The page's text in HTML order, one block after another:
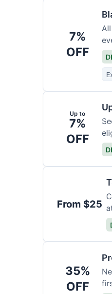
7%
OFF
Up to
7%
OFF
From $25
35%
OFF